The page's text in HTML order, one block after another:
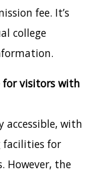
fee. It’s
college
for visitors with
accessible, with
for
However, the